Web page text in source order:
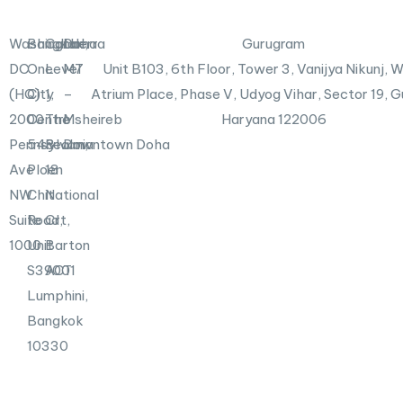
n
-
i
n
Washington,
DC
(HQ)
2000
Pennsylvania
Ave
NW
Suite
1000
Bangkok
One
City
Centre
548
Ploen
Chit
Road,
Unit
S39001
Lumphini,
Bangkok
10330
Canberra
Level
1,
The
Realm,
18
National
Crt,
Barton
ACT
Doha
M7
–
Msheireb
Downtown Doha
Gurugram
Unit B103, 6th Floor, Tower 3, Vanijya Nikunj,
Atrium Place, Phase V, Udyog Vihar, Sector 19,
Haryana 122006